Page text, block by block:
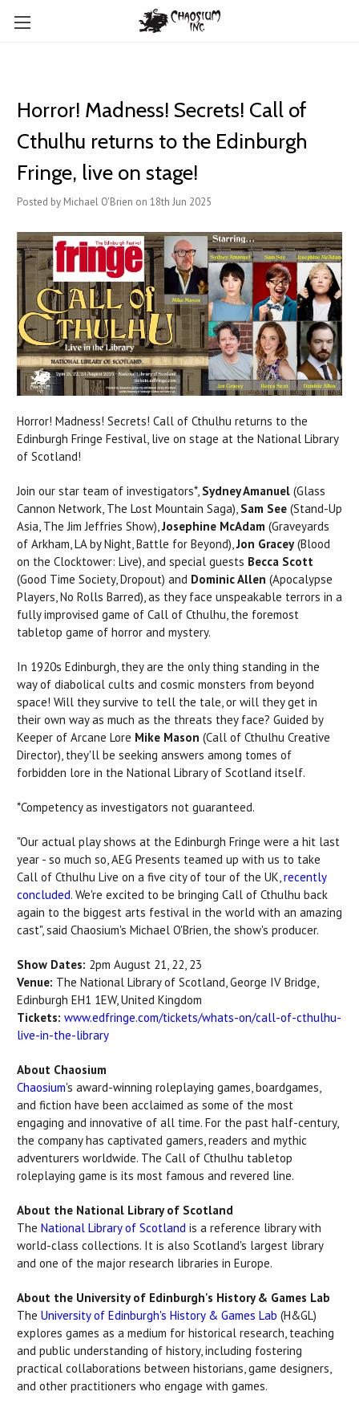
Horror! Madness! Secrets! Call of
Cthulhu returns to the Edinburgh
Fringe, live on stage!
Posted by Michael O'Brien on 18th Jun 2025
Horror! Madness! Secrets! Call of Cthulhu returns to the
Edinburgh Fringe Festival, live on stage at the National Library
of Scotland!
Join our star team of investigators*, Sydney Amanuel (Glass
Cannon Network, The Lost Mountain Saga), Sam See (Stand-Up
Asia, The Jim Jeffries Show), Josephine McAdam (Graveyards
of Arkham, LA by Night, Battle for Beyond), Jon Gracey(Blood
on the Clocktower: Live), and special guests Becca Scott
(Good Time Society, Dropout) and Dominic Allen (Apocalypse
Players, No Rolls Barred), as they face unspeakable terrors in a
fully improvised game of Call of Cthulhu, the foremost
tabletop game of horror and mystery.
In 1920s Edinburgh, they are the only thing standing in the
way of diabolical cults and cosmic monsters from beyond
space! Will they survive to tell the tale, or will they get in
their own way as much as the threats they face? Guided by
Keeper of Arcane Lore Mike Mason (Call of Cthulhu Creative
Director), they'll be seeking answers among tomes of
forbidden lore in the National Library of Scotland itself.
*Competency as investigators not guaranteed.
"Our actual play shows at the Edinburgh Fringe were a hit last
year - so much so, AEG Presents teamed up with us to take
Call of Cthulhu Live on a five city of tour of the UK, recently
concluded. We're excited to be bringing Call of Cthulhu back
again to the biggest arts festival in the world with an amazing
cast", said Chaosium's Michael O'Brien , the show's producer.
Show Dates: 2pm August 21, 22, 23
Venue: The National Library of Scotland, George IV Bridge,
Edinburgh EH1 1EW, United Kingdom
Tickets: www.edfringe.com/tickets/whats-on/call-of-cthulhu-
live-in-the-library
About Chaosium
Chaosium's award-winning roleplaying games, boardgames,
and fiction have been acclaimed as some of the most
engaging and innovative of all time. For the past half-century,
the company has captivated gamers, readers and mythic
adventurers worldwide. The Call of Cthulhu tabletop
roleplaying game is its most famous and revered line.
About the National Library of Scotland
The National Library of Scotland is a reference library with
world-class collections. It is also Scotland's largest library
and one of the major research libraries in Europe.
About the University of Edinburgh's History & Games Lab
The University of Edinburgh's History & Games Lab (H&GL)
explores games as a medium for historical research, teaching
and public understanding of history, including fostering
practical collaborations between historians, game designers,
and other practitioners who engage with games.